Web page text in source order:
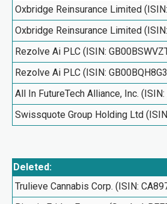
Oxbridge Reinsurance Limited
Oxbridge Reinsurance Limited
Rezolve Ai PLC (ISIN:
Rezolve Ai PLC (ISIN:
All In FutureTech Alliance, Inc.
Swissquote Group Holding Ltd
Deleted:
Trulieve Cannabis Corp. (ISIN: